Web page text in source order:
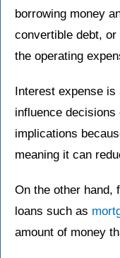
borrowing money
convertible debt,
the operating
Interest expense
influence
implications
meaning it can
On the other hand,
loans such as
amount of money